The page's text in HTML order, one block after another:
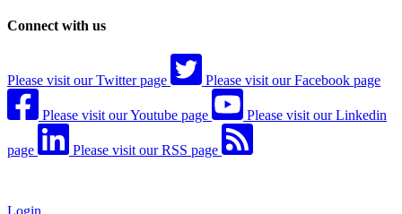
Connect with us
Please visit our Twitter page Please visit our Facebook page
Please visit our Youtube page Please visit our Linkedin
page Please visit our RSS page
Login